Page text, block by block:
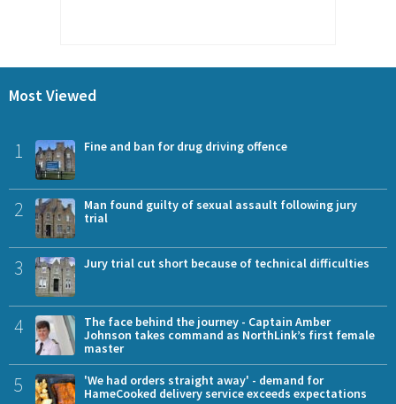
Most Viewed
1 Fine and ban for drug driving offence
2
Man found guilty of sexual assault following jury
trial
3 Jury trial cut short because of technical difficulties
4
The face behind the journey - Captain Amber
Johnson takes command as NorthLink’s first female
master
5
'We had orders straight away' - demand for
HameCooked delivery service exceeds expectations